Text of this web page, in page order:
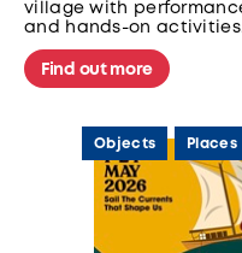
village with
and hands-on
and Saturday, 5pm to
Find out more
Objects Places